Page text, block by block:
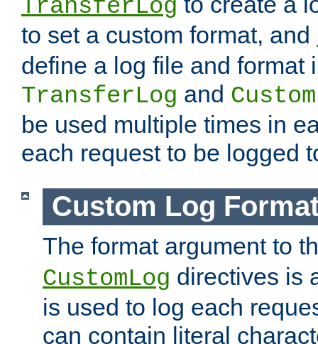
TransferLog
to set a custom format, and
define a log file and format
TransferLog and
be used multiple times in
each request to be logged
Custom Log
The format argument to
CustomLog directives is
is used to log each
can contain literal